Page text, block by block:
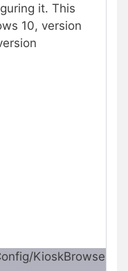
it. This
10, version
KioskBrowse